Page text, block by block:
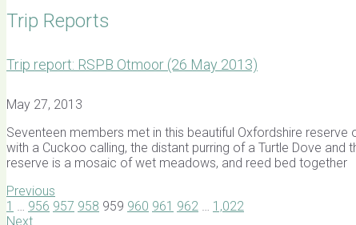
Trip Reports
Trip report: RSPB Otmoor (26 May 2013)
May 27, 2013
Seventeen members met in this beautiful Oxfordshire
with a Cuckoo calling, the distant purring of a Turtle Dove and
reserve is a mosaic of wet meadows, and reed bed together
Previous
1 … 956 957 958 959 960 961 962 … 1,022
Next